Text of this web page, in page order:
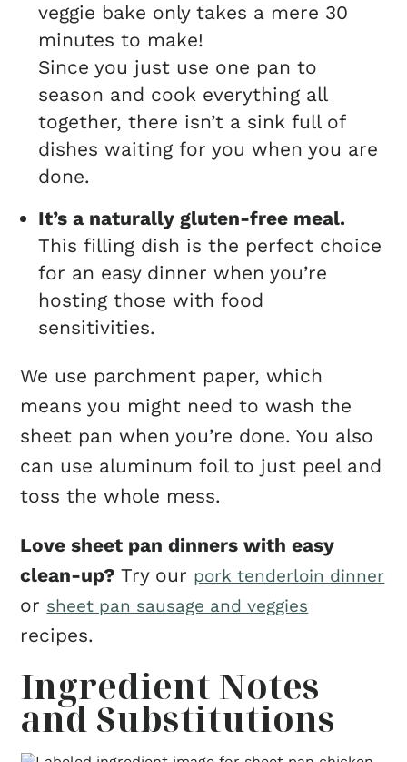
veggie bake only takes a mere 30
minutes to make!
Since you just use one pan to
season and cook everything all
together, there isn’t a sink full of
dishes waiting for you when you are
done.
It’s a naturally gluten-free meal.
This filling dish is the perfect choice
for an easy dinner when you’re
hosting those with food
sensitivities.
We use parchment paper, which
means you might need to wash the
sheet pan when you’re done. You also
can use aluminum foil to just peel and
toss the whole mess.
Love sheet pan dinners with easy
clean-up? Try our pork tenderloin dinner
or sheet pan sausage and veggies
recipes.
Ingredient Notes
and Substitutions